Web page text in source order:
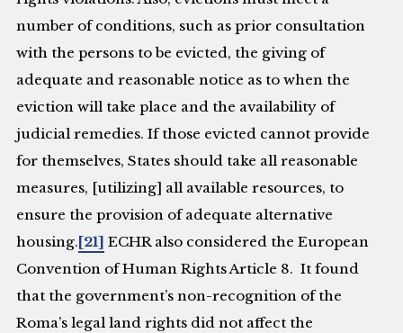
number of conditions, such as prior consultation
with the persons to be evicted, the giving of
adequate and reasonable notice as to when the
eviction will take place and the availability of
judicial remedies. If those evicted cannot provide
for themselves, States should take all reasonable
measures, [utilizing] all available resources, to
ensure the provision of adequate alternative
housing. [21] ECHR also considered the European
Convention of Human Rights Article 8. It found
that the government’s non-recognition of the
Roma’s legal land rights did not affect the